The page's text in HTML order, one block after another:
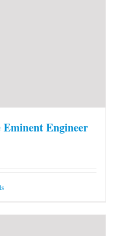
Eminent Engineer